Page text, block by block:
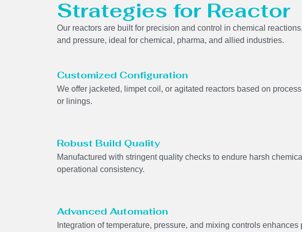
Strategies for Reactor
Our reactors are built for precision and control in chemical
and pressure, ideal for chemical, pharma, and allied industries.
Customized Configuration
We offer jacketed, limpet coil, or agitated reactors based on
or linings.
Robust Build Quality
Manufactured with stringent quality checks to endure harsh
operational consistency.
Advanced Automation
Integration of temperature, pressure, and mixing controls